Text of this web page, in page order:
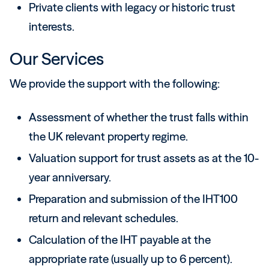
Private clients with legacy or historic trust
interests.
Our Services
We provide the support with the following:
Assessment of whether the trust falls within
the UK relevant property regime.
Valuation support for trust assets as at the 10-
year anniversary.
Preparation and submission of the IHT100
return and relevant schedules.
Calculation of the IHT payable at the
appropriate rate (usually up to 6 percent).